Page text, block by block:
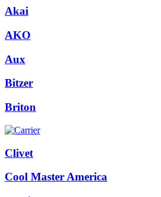
Akai
AKO
Aux
Bitzer
Briton
Clivet
Cool Master America